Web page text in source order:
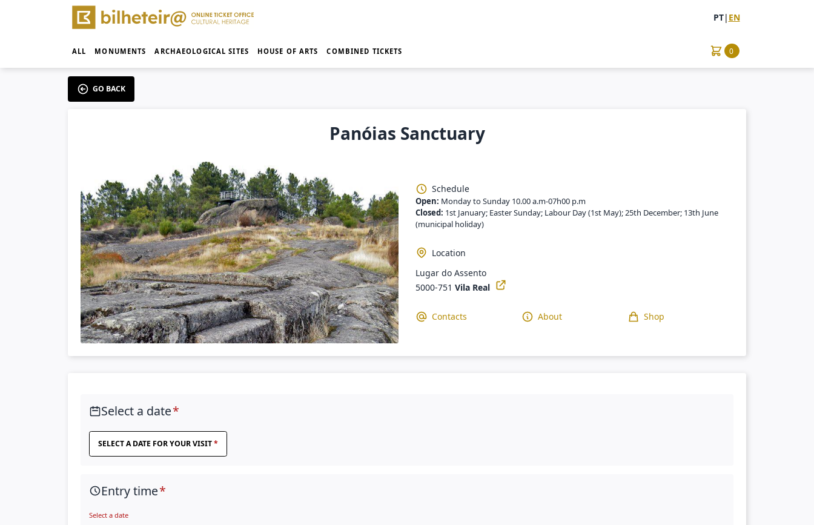
PT| EN
ALL MONUMENTS ARCHAEOLOGICAL SITES HOUSE OF ARTS COMBINED TICKETS 0
GO BACK
Panóias Sanctuary
Schedule
Open: Monday to Sunday 10.00 a.m-07h00 p.m
Closed: 1st January; Easter Sunday; Labour Day (1st May); 25th December; 13th June
(municipal holiday)
Location
Lugar do Assento
5000-751 Vila Real
Contacts About Shop
Select a date
SELECT A DATE FOR YOUR VISIT
Entry time
Select a date